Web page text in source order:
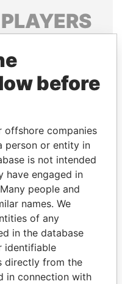
PLAYERS
and associates.
Papers
before
offshore companies
person or entity in
is not intended
have engaged in
people and
names. We
of any
in the database
identifiable
directly from the
in connection with